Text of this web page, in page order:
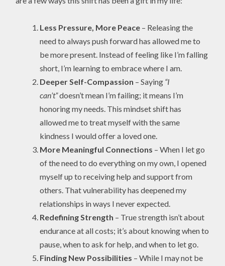
Less Pressure, More Peace – Releasing the
need to always push forward has allowed me to
be more present. Instead of feeling like I’m falling
short, I’m learning to embrace where I am.
Deeper Self-Compassion – Saying “I
can’t”doesn’t mean I’m failing; it means I’m
honoring my needs. This mindset shift has
allowed me to treat myself with the same
kindness I would offer a loved one.
More Meaningful Connections – When I let go
of the need to do everything on my own, I opened
myself up to receiving help and support from
others. That vulnerability has deepened my
relationships in ways I never expected.
Redefining Strength – True strength isn’t about
endurance at all costs; it’s about knowing when to
pause, when to ask for help, and when to let go.
Finding New Possibilities – While I may not be